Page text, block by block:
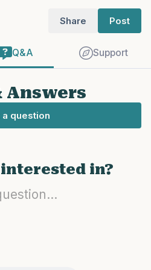
Share Post
Q&A Support
Answers
a question
in?
take a couple of deep
your nose (count to
mouth (count of 3).
loud: